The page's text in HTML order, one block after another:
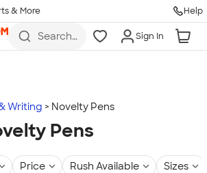
& More Help
Search
more
Sign In
Writing Novelty Pens
Pens
Price Rush Available Sizes